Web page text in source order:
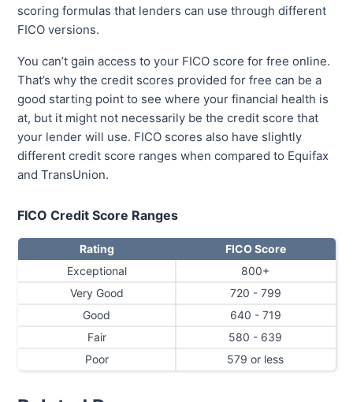
scoring formulas that lenders can use through different
FICO versions.
You can’t gain access to your FICO score for free online.
That’s why the credit scores provided for free can be a
good starting point to see where your financial health is
at, but it might not necessarily be the credit score that
your lender will use. FICO scores also have slightly
different credit score ranges when compared to Equifax
and TransUnion.
FICO Credit Score Ranges
Rating
FICO Score
Exceptional
800+
Very Good
720 - 799
Good
640 - 719
Fair
580 - 639
Poor
579 or less